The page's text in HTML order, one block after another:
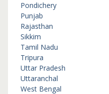
Pondichery
Punjab
Rajasthan
Sikkim
Tamil Nadu
Tripura
Uttar Pradesh
Uttaranchal
West Bengal